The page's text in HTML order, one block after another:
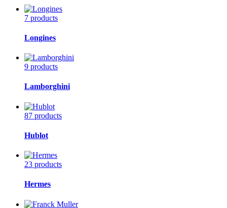
7 products
Longines
9 products
Lamborghini
87 products
Hublot
23 products
Hermes